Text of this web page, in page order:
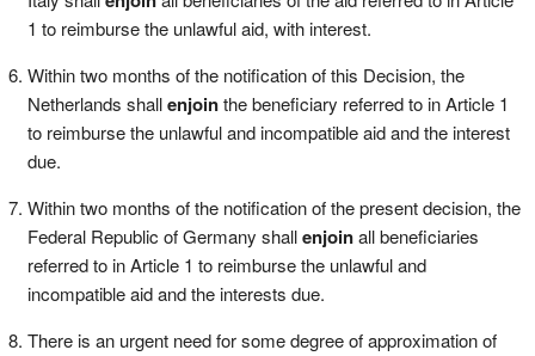
1 to reimburse the unlawful aid, with interest.
Within two months of the notification of this Decision, the
Netherlands shallenjointhe beneficiary referred to in Article 1
to reimburse the unlawful and incompatible aid and the interest
due.
Within two months of the notification of the present decision, the
Federal Republic of Germany shallenjoinall beneficiaries
referred to in Article 1 to reimburse the unlawful and
incompatible aid and the interests due.
There is an urgent need for some degree of approximation of